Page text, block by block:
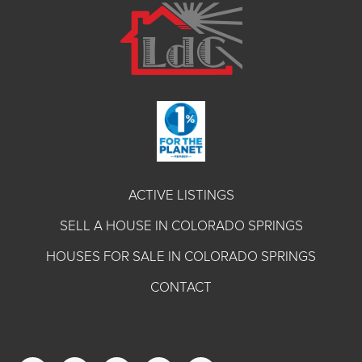
ACTIVE LISTINGS
SELL A HOUSE IN COLORADO SPRINGS
HOUSES FOR SALE IN COLORADO SPRINGS
CONTACT